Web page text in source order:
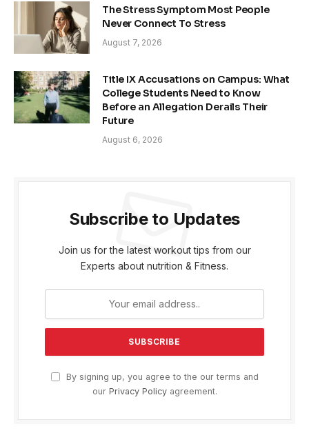
The Stress Symptom Most People
Never Connect To Stress
August 7, 2026
Title IX Accusations on Campus: What
College Students Need to Know
Before an Allegation Derails Their
Future
August 6, 2026
Subscribe to Updates
Join us for the latest workout tips from our
Experts about nutrition & Fitness.
By signing up, you agree to the our terms and
our Privacy Policyagreement.